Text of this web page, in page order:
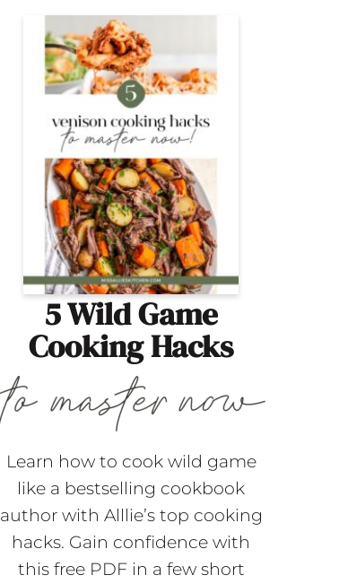
5 Wild Game
Cooking Hacks
Learn how to cook wild game
like a bestselling cookbook
author with Alllie’s top cooking
hacks. Gain confidence with
this free PDF in a few short